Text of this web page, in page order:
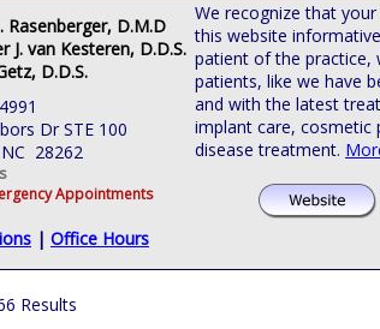
Rasenberger, D.M.D
J. van Kesteren, D.D.S.
D.D.S.
Dr STE 100
28262
Appointments
| Office Hours
We recognize that
this website
patient of the practice,
patients, like we have
and with the latest
implant care, cosmetic
disease treatment.
Results